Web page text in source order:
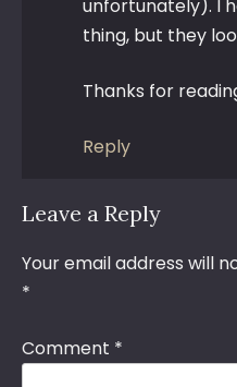
unfortunately). I
thing, but they
Thanks for
Reply
Leave a Reply
Your email address will
*
Comment *